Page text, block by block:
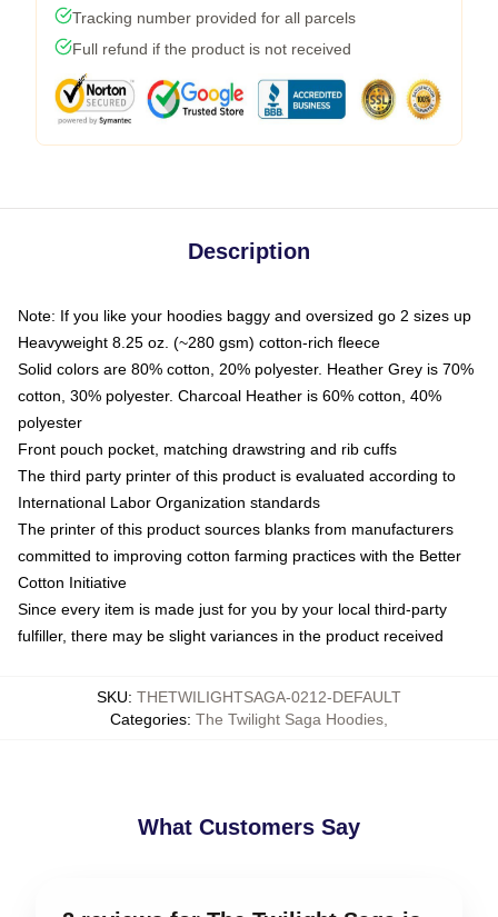
Tracking number provided for all parcels
Full refund if the product is not received
Description
Note: If you like your hoodies baggy and oversized go 2 sizes up
Heavyweight 8.25 oz. (~280 gsm) cotton-rich fleece
Solid colors are 80% cotton, 20% polyester. Heather Grey is 70%
cotton, 30% polyester. Charcoal Heather is 60% cotton, 40%
polyester
Front pouch pocket, matching drawstring and rib cuffs
The third party printer of this product is evaluated according to
International Labor Organization standards
The printer of this product sources blanks from manufacturers
committed to improving cotton farming practices with the Better
Cotton Initiative
Since every item is made just for you by your local third-party
fulfiller, there may be slight variances in the product received
SKU: THETWILIGHTSAGA-0212-DEFAULT
Categories: The Twilight Saga Hoodies
What Customers Say